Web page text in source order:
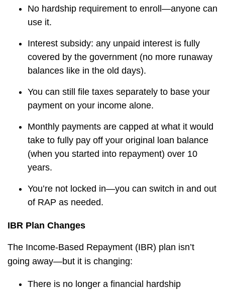
No hardship requirement to enroll—anyone can
use it.
Interest subsidy: any unpaid interest is fully
covered by the government (no more runaway
balances like in the old days).
You can still file taxes separately to base your
payment on your income alone.
Monthly payments are capped at what it would
take to fully pay off your original loan balance
(when you started into repayment) over 10
years.
You’re not locked in—you can switch in and out
of RAP as needed.
IBR Plan Changes
The Income-Based Repayment (IBR) plan isn’t
going away—but it is changing:
There is no longer a financial hardship